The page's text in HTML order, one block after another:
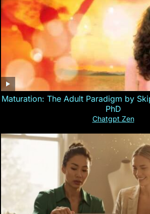
Maturation: The Adult Paradigm by
PhD
Chatgpt Zen